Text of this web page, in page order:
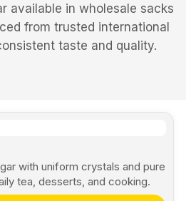
available in wholesale sacks
from trusted international
taste and quality.
with uniform crystals and pure
tea, desserts, and cooking.